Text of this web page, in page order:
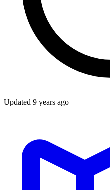
Updated 9 years ago